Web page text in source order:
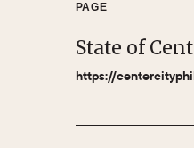
PAGE
State of
https://